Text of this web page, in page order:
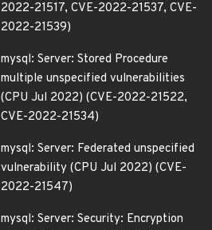
2022-21517, CVE-2022-21537, CVE-
2022-21539)
mysql: Server: Stored Procedure
multiple unspecified vulnerabilities
(CPU Jul 2022) (CVE-2022-21522,
CVE-2022-21534)
mysql: Server: Federated unspecified
vulnerability (CPU Jul 2022) (CVE-
2022-21547)
mysql: Server: Security: Encryption